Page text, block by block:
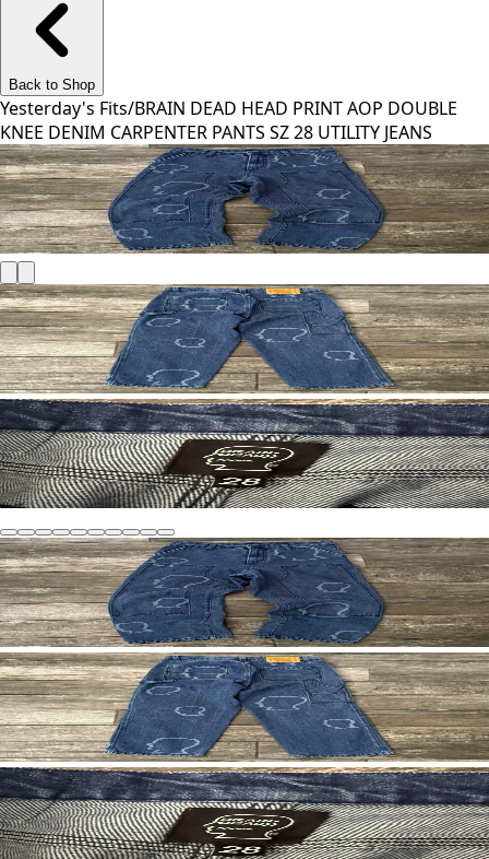
Back to Shop
Yesterday's Fits/BRAIN DEAD HEAD PRINT AOP DOUBLE
KNEE DENIM CARPENTER PANTS SZ 28 UTILITY JEANS